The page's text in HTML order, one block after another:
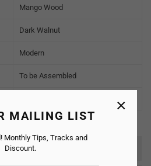
MAILING LIST
Monthly Tips, Tracks and
Discount.
×
Mango Wood
Dark Walnut
Modern
To be Assembled